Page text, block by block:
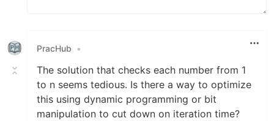
PracHub •
The solution that checks each number from 1
to n seems tedious. Is there a way to optimize
this using dynamic programming or bit
manipulation to cut down on iteration time?